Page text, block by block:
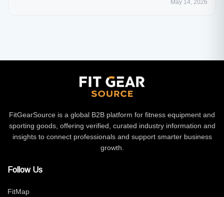
May 14, 2026
FitGearSource is a global B2B platform for fitness equipment and
sporting goods, offering verified, curated industry information and
insights to connect professionals and support smarter business
growth.
Follow Us
FitMap